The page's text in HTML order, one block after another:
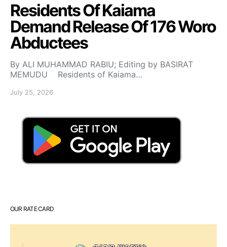
Residents Of Kaiama
Demand Release Of 176 Woro
Abductees
By ALI MUHAMMAD RABIU; Editing by BASIRAT
MEMUDU Residents of Kaiama…
July 25, 2026
OUR RATE CARD